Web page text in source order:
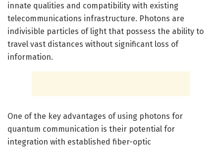
innate qualities and compatibility with existing
telecommunications infrastructure. Photons are
indivisible particles of light that possess the ability to
travel vast distances without significant loss of
information.
One of the key advantages of using photons for
quantum communication is their potential for
integration with established fiber-optic